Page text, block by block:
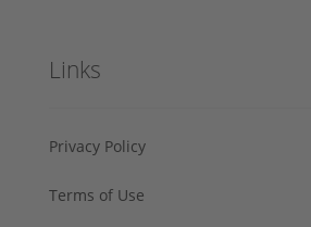
Links
Privacy Policy
Terms of Use